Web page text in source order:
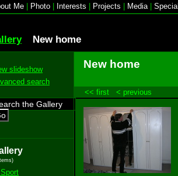
Me Photo Interests Projects Media|
New home
slideshow
search
New home
<< first < previous